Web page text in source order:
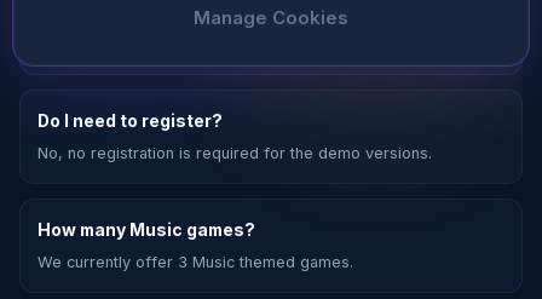
Are Music games really free?
Do I need to register?
No, no registration is required for the demo versions.
How many Music games?
We currently offer 3 Music themed games.
Manage Cookies